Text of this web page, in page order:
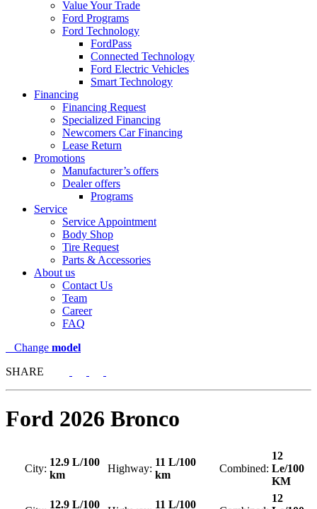
Value Your Trade
Ford Programs
Ford Technology
FordPass
Connected Technology
Ford Electric Vehicles
Smart Technology
Financing
Financing Request
Specialized Financing
Newcomers Car Financing
Lease Return
Promotions
Manufacturer’s offers
Dealer offers
Programs
Service
Service Appointment
Body Shop
Tire Request
Parts & Accessories
About us
Contact Us
Team
Career
FAQ
Change model
SHARE
Ford 2026 Bronco
City:
12.9 L/100
km
Highway:
11 L/100
km
Combined:
12
Le/100
KM
12.9 L/100
11 L/100
12